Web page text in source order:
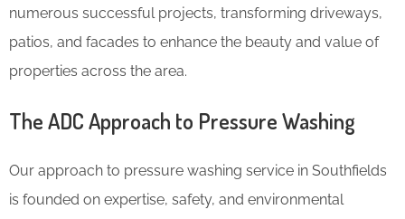
numerous successful projects, transforming driveways,
patios, and facades to enhance the beauty and value of
properties across the area.
The ADC Approach to Pressure Washing
Our approach to pressure washing service in Southfields
is founded on expertise, safety, and environmental